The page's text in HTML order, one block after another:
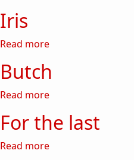
Iris
Read moreabout Iris
Butch
Read moreabout Butch
For the last
Read moreabout For the last